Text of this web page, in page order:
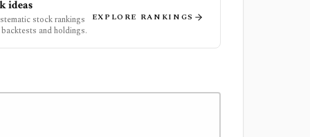
ideas
stock rankings
and holdings.
EXPLORE RANKINGS